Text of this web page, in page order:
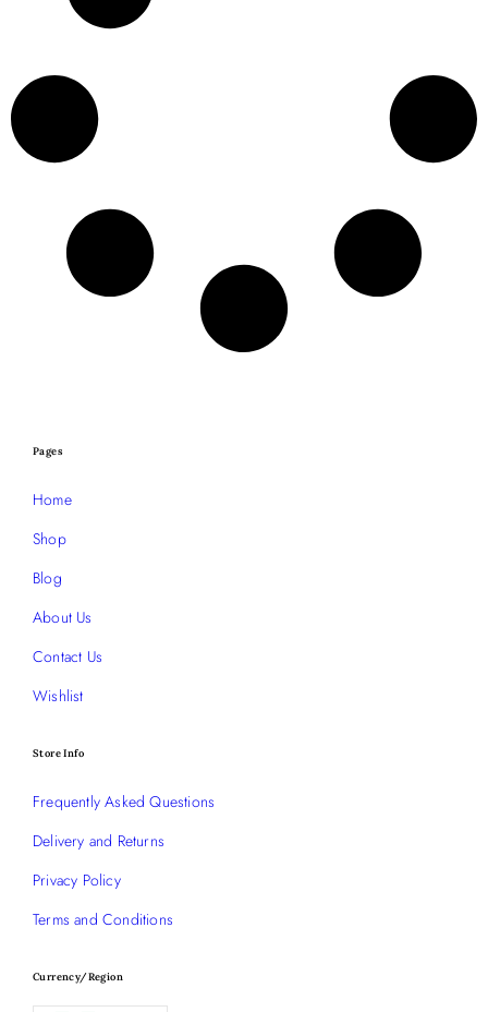
Pages
Home
Shop
Blog
About Us
Contact Us
Wishlist
Store Info
Frequently Asked Questions
Delivery and Returns
Privacy Policy
Terms and Conditions
Currency/Region